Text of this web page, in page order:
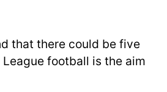
that there could be five
football is the aim